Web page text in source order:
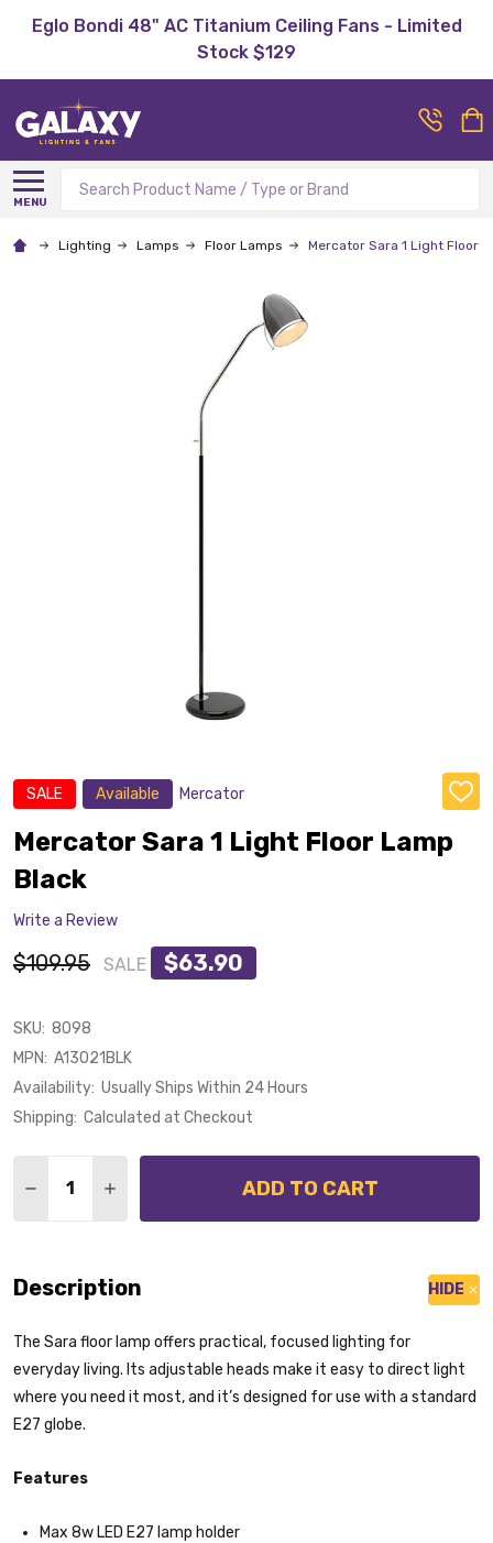
Eglo Bondi 48" AC Titanium Ceiling Fans - Limited
Stock $129
MENU
Search
Lighting Lamps Floor Lamps Mercator Sara 1 Light Floor
SALE Available Mercator
ADD
TO
WISH
LIST
Mercator Sara 1 Light Floor Lamp
Black
Write a Review
$109.95 SALE $63.90
SKU: 8098
MPN: A13021BLK
Availability: Usually Ships Within 24 Hours
Shipping: Calculated at Checkout
ADD TO CART
Description HIDE
The Sara floor lamp offers practical, focused lighting for
everyday living. Its adjustable heads make it easy to direct light
where you need it most, and it’s designed for use with a standard
E27 globe.
Features
Max 8w LED E27 lamp holder